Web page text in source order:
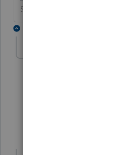
Slava Ukraini!